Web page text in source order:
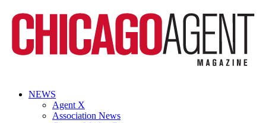
NEWS
Agent X
Association News